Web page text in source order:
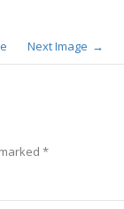
Next Image
*